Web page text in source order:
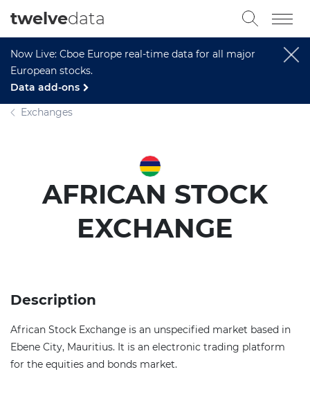
Now Live: Cboe Europe real-time data for all major
European stocks.
Data add-ons
twelvedata
Exchanges
AFRICAN STOCK
EXCHANGE
Description
African Stock Exchange is an unspecified market based in
Ebene City, Mauritius. It is an electronic trading platform
for the equities and bonds market.